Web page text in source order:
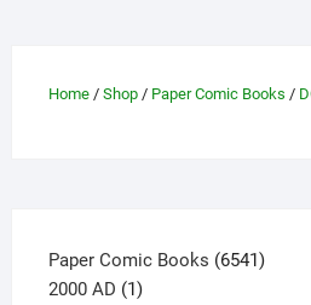
Home/ Shop/ Paper Comic Books /
Paper Comic Books 65416541
2000 AD 11